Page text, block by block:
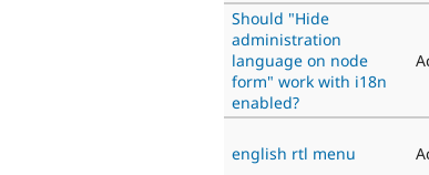
Should "Hide
administration
language on node
form" work with i18n
enabled?
english rtl menu